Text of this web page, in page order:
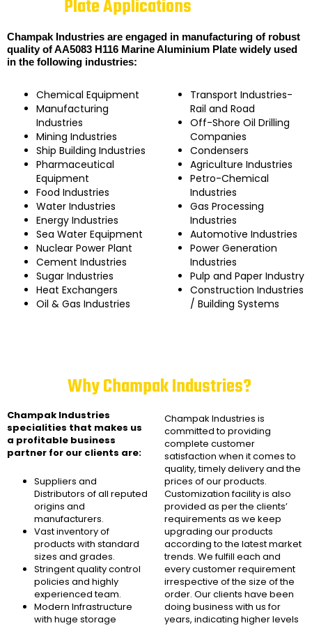
Plate Applications
Champak Industries are engaged in manufacturing of robust
quality of AA5083 H116 Marine Aluminium Plate widely used
in the following industries:
Chemical Equipment
Manufacturing
Industries
Mining Industries
Ship Building Industries
Pharmaceutical
Equipment
Food Industries
Water Industries
Energy Industries
Sea Water Equipment
Nuclear Power Plant
Cement Industries
Sugar Industries
Heat Exchangers
Oil & Gas Industries
Transport Industries-
Rail and Road
Off-Shore Oil Drilling
Companies
Condensers
Agriculture Industries
Petro-Chemical
Industries
Gas Processing
Industries
Automotive Industries
Power Generation
Industries
Pulp and Paper Industry
Construction Industries
/ Building Systems
Why Champak Industries?
Champak Industries
specialities that makes us
a profitable business
partner for our clients are:
Suppliers and
Distributors of all reputed
origins and
manufacturers.
Vast inventory of
products with standard
sizes and grades.
Stringent quality control
policies and highly
experienced team.
Modern Infrastructure
with huge storage
Champak Industries is
committed to providing
complete customer
satisfaction when it comes to
quality, timely delivery and the
prices of our products.
Customization facility is also
provided as per the clients’
requirements as we keep
upgrading our products
according to the latest market
trends. We fulfill each and
every customer requirement
irrespective of the size of the
order. Our clients have been
doing business with us for
years, indicating higher levels